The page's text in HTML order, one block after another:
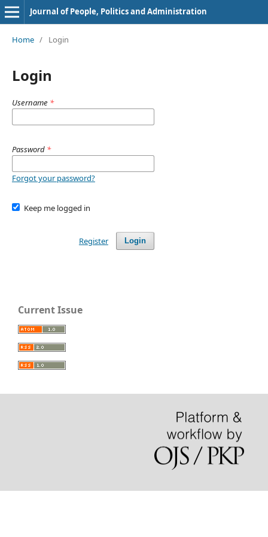
Journal of People, Politics and Administration
Home / Login
Login
Username *
Password *
Forgot your password?
Keep me logged in
Login
Register
Current Issue